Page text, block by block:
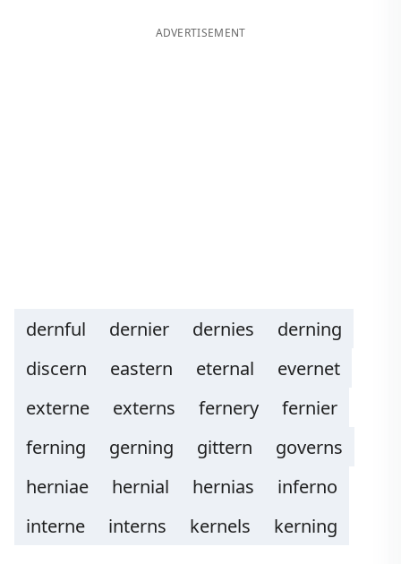
ADVERTISEMENT
dernful dernier dernies
derning
discern
eastern eternal
evernet
externe
externs fernery
fernier
ferning
gerning gittern
governs
herniae
hernial hernias
inferno
interne
interns kernels kerning